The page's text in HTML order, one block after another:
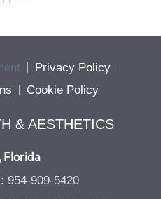
Privacy Policy
Cookie Policy
& AESTHETICS
Florida
954-909-5420